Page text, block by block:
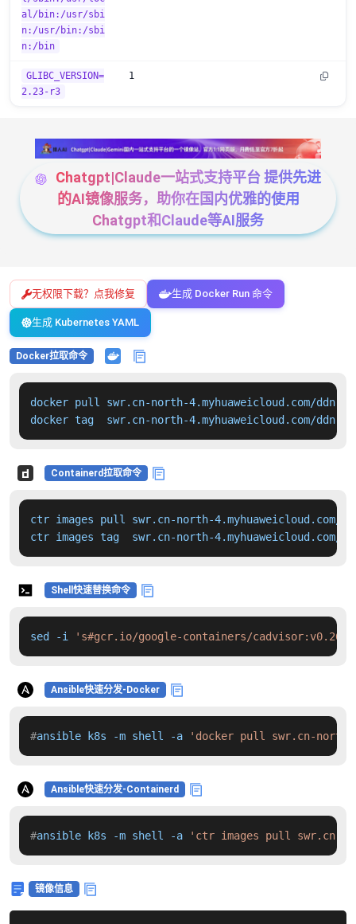
al/bin:/usr/sbi
n:/usr/bin:/sbi
n:/bin
GLIBC_VERSION=
2.23-r3
1
Chatgpt|Claude一站式支持平台 提供先进
的AI镜像服务，助你在国内优雅的使用
Chatgpt和Claude等AI服务
无权限下载？点我修复 生成 Docker Run 命令
生成 Kubernetes YAML
Docker拉取命令
docker pull swr.cn-north-4.myhuaweicloud.com/
docker tag  swr.cn-north-4.myhuaweicloud.com/
Containerd拉取命令
ctr images pull swr.cn-north-
ctr images tag  swr.cn-north-
Shell快速替换命令
sed -i 's#gcr.io/google-containers/
Ansible快速分发-Docker
#ansible k8s -m shell -a 'docker pull swr.cn-north-
Ansible快速分发-Containerd
#ansible k8s -m shell -a 'ctr images pull swr.cn-
镜像信息